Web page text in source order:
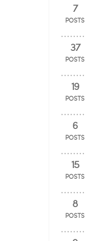
7
POSTS
37
POSTS
19
POSTS
6
POSTS
15
POSTS
8
POSTS